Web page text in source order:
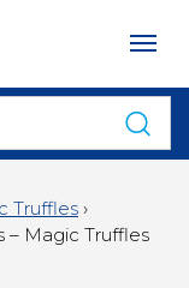
Truffles ›
– Magic Truffles